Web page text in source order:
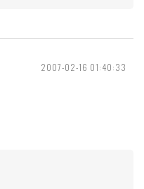
2007-02-16 01:40:33